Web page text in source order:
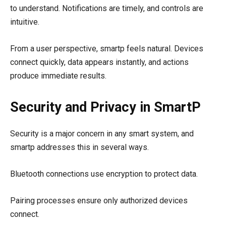
to understand. Notifications are timely, and controls are
intuitive.
From a user perspective, smartp feels natural. Devices
connect quickly, data appears instantly, and actions
produce immediate results.
Security and Privacy in SmartP
Security is a major concern in any smart system, and
smartp addresses this in several ways.
Bluetooth connections use encryption to protect data.
Pairing processes ensure only authorized devices
connect.